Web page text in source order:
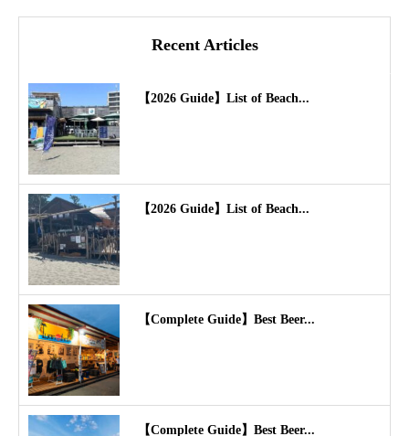
Recent Articles
【2026 Guide】List of Beach...
【2026 Guide】List of Beach...
【Complete Guide】Best Beer...
【Complete Guide】Best Beer...